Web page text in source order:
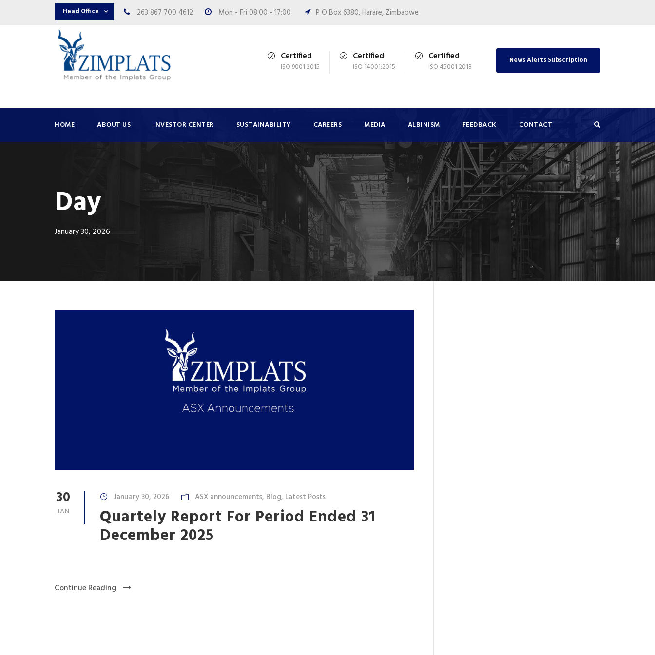
Head Office 263 867 700 4612 Mon - Fri 08:00 - 17:00 P O Box 6380, Harare, Zimbabwe
Certified
ISO 9001:2015
Certified
ISO 14001:2015
Certified
ISO 45001:2018
News Alerts Subscription
HOME ABOUT US INVESTOR CENTER SUSTAINABILITY CAREERS MEDIA ALBINISM FEEDBACK CONTACT
Day
January 30, 2026
30
JAN
January 30, 2026 ASX announcements, Blog, Latest Posts
Quartely Report For Period Ended 31
December 2025
Continue Reading